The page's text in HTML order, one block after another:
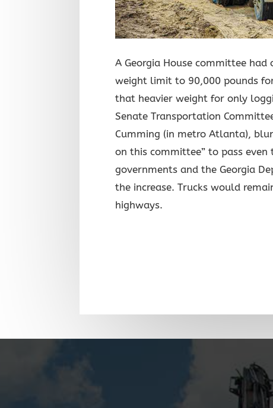
A Georgia House committee
weight limit to 90,000 pounds
that heavier weight for only
Senate Transportation
Cumming (in metro Atlanta),
on this committee” to pass
governments and the Georgia
the increase. Trucks would
highways.